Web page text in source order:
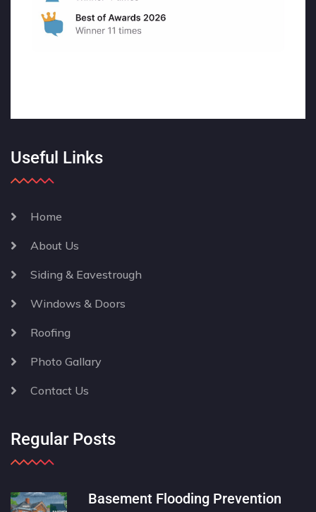
Useful Links
Home
About Us
Siding & Eavestrough
Windows & Doors
Roofing
Photo Gallary
Contact Us
Regular Posts
Basement Flooding Prevention